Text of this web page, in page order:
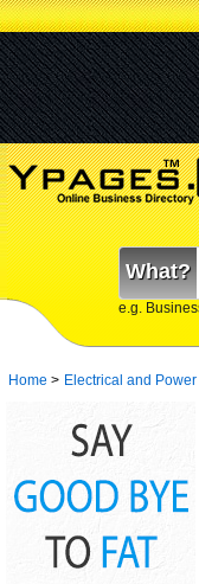
What?
e.g.
Home > Electrical and Power